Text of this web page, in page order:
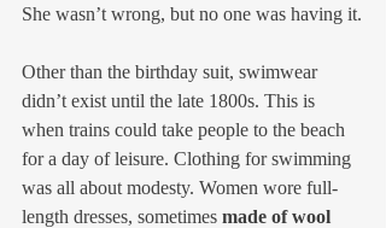
She wasn’t wrong, but no one was having it.
Other than the birthday suit, swimwear
didn’t exist until the late 1800s. This is
when trains could take people to the beach
for a day of leisure. Clothing for swimming
was all about modesty. Women wore full-
length dresses, sometimes made of wool